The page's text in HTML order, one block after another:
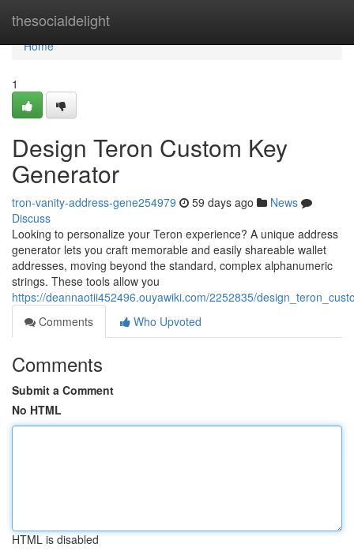
thesocialdelight
Home
Home
1
Design Teron Custom Key
Generator
tron-vanity-address-gene254979 59 days ago
News
Discuss
Looking to personalize your Teron experience? A unique address
generator lets you craft memorable and easily shareable wallet
addresses, moving beyond the standard, complex alphanumeric
strings. These tools allow you
https://deannaotii452496.ouyawiki.com/2252835/
Comments
Who Upvoted
Comments
Submit a Comment
No HTML
HTML is disabled